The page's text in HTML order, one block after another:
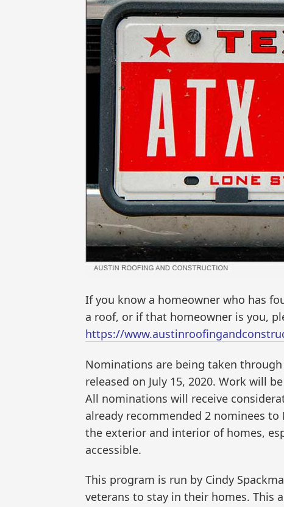
If you know a homeowner who has
a roof, or if that homeowner is you,
https://
Nominations are being taken
released on July 15, 2020. Work will
All nominations will receive
already recommended 2 nominees
the exterior and interior of homes,
accessible.
This program is run by Cindy
veterans to stay in their homes. This